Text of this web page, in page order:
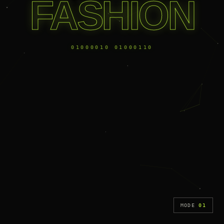
FASHION
01000010 01000110
MODE01